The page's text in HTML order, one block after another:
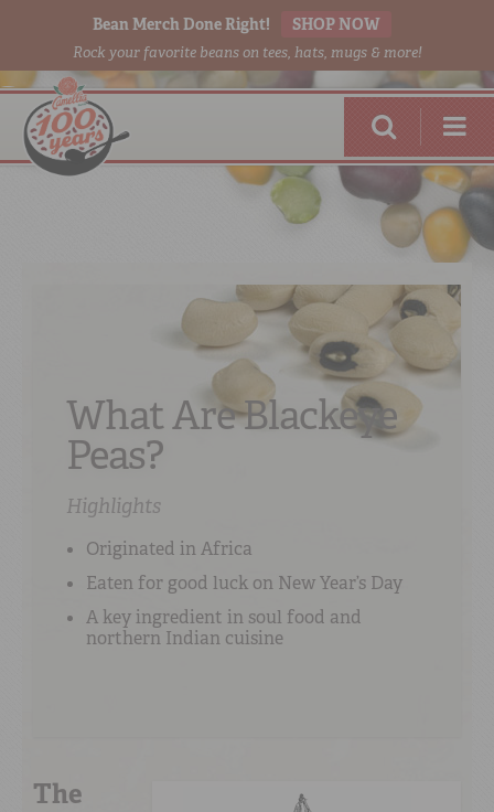
Bean Merch Done Right! SHOP NOW
Rock your favorite beans on tees, hats, mugs & more!
DONE RIGHT
ONLINE
What Are Blackeye
Peas?
Highlights
Originated in Africa
Eaten for good luck on New Year’s Day
A key ingredient in soul food and
northern Indian cuisine
The